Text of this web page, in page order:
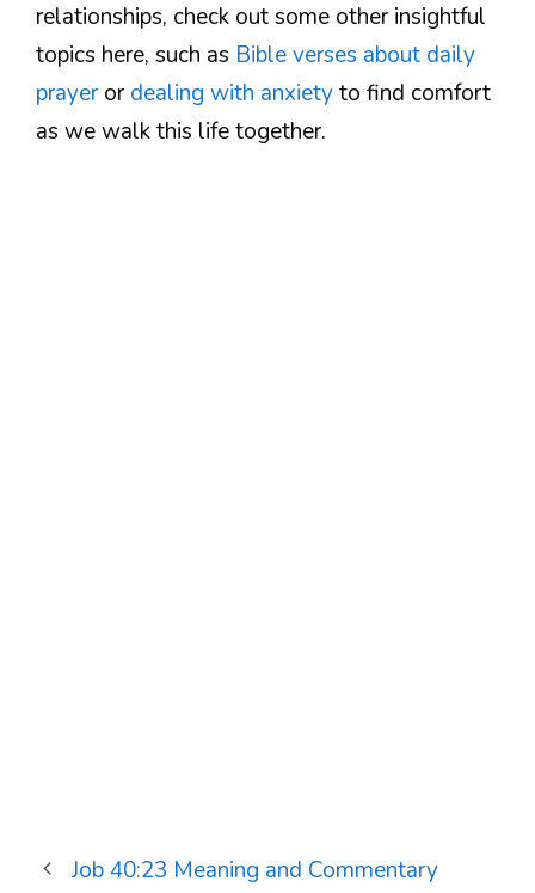
relationships, check out some other insightful
topics here, such as Bible verses about daily
prayerordealing with anxietyto find comfort
as we walk this life together.
Job 40:23 Meaning and Commentary